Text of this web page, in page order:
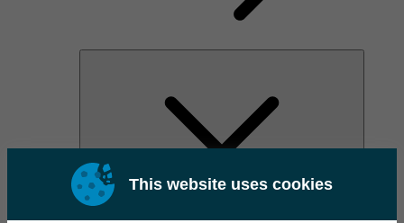
This website uses cookies